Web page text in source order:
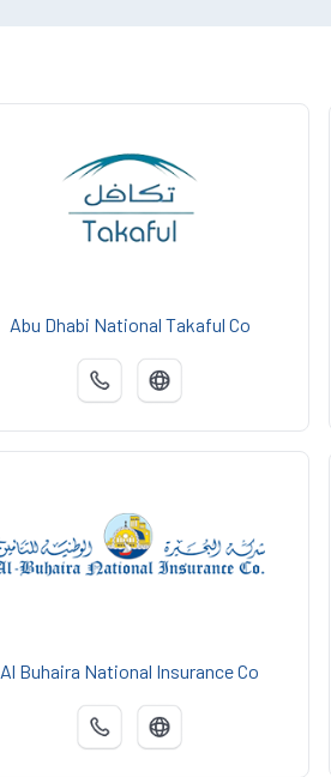
Abu Dhabi National Takaful Co
Al Buhaira National Insurance Co